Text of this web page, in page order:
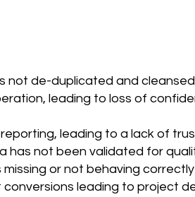
not de-duplicated and
leading to loss of
leading to a lack of
has not been validated for
or not behaving
leading to project